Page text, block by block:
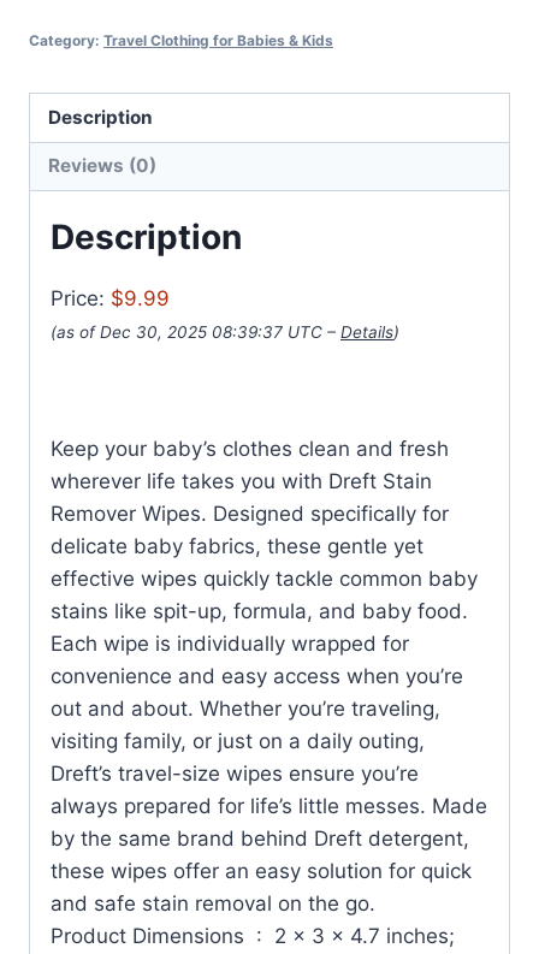
Category: Travel Clothing for Babies & Kids
Description
Reviews (0)
Description
Price: $9.99
(as of Dec 30, 2025 08:39:37 UTC – Details)
Keep your baby’s clothes clean and fresh
wherever life takes you with Dreft Stain
Remover Wipes. Designed specifically for
delicate baby fabrics, these gentle yet
effective wipes quickly tackle common baby
stains like spit-up, formula, and baby food.
Each wipe is individually wrapped for
convenience and easy access when you’re
out and about. Whether you’re traveling,
visiting family, or just on a daily outing,
Dreft’s travel-size wipes ensure you’re
always prepared for life’s little messes. Made
by the same brand behind Dreft detergent,
these wipes offer an easy solution for quick
and safe stain removal on the go.
Product Dimensions ‏ : ‎ 2 x 3 x 4.7 inches;